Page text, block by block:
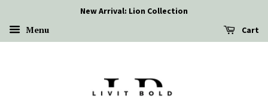
New Arrival: Lion Collection
Menu Cart